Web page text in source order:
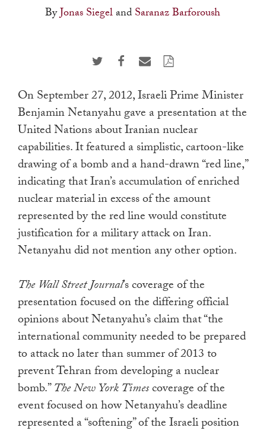
result.
users
use
touch
and
swipe
gestures.
ByJonas SiegelandSaranaz Barforoush
On September 27, 2012, Israeli Prime Minister
Benjamin Netanyahu gave a presentation at the
United Nations about Iranian nuclear
capabilities. It featured a simplistic, cartoon-like
drawing of a bomb and a hand-drawn “red line,”
indicating that Iran’s accumulation of enriched
nuclear material in excess of the amount
represented by the red line would constitute
justification for a military attack on Iran.
Netanyahu did not mention any other option.
The Wall Street Journal’s coverage of the
presentation focused on the differing official
opinions about Netanyahu’s claim that “the
international community needed to be prepared
to attack no later than summer of 2013 to
prevent Tehran from developing a nuclear
bomb.”The New York Timescoverage of the
event focused on how Netanyahu’s deadline
represented a “softening” of the Israeli position